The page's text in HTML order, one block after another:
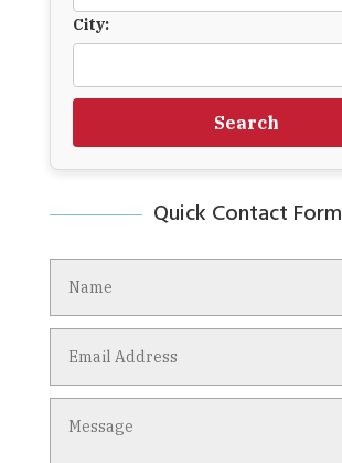
City:
Search
Quick Contact Form